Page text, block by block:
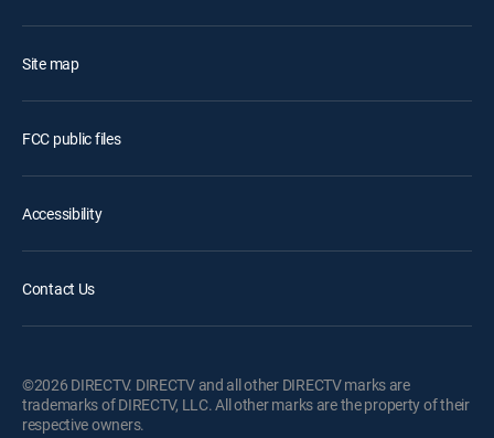
Site map
FCC public files
Accessibility
Contact Us
©2026 DIRECTV. DIRECTV and all other DIRECTV marks are
trademarks of DIRECTV, LLC. All other marks are the property of their
respective owners.